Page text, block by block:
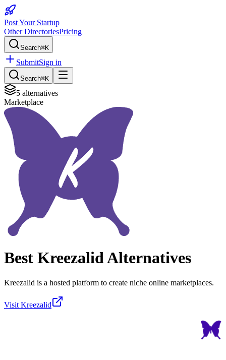
Post Your Startup
Other DirectoriesPricing
Search⌘K
SubmitSign in
Search⌘K
5 alternatives
Marketplace
Best KreezalidAlternatives
Kreezalid is a hosted platform to create niche online marketplaces.
Visit Kreezalid